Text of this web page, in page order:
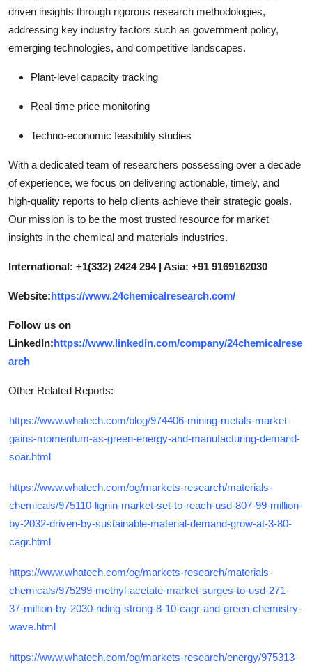
driven insights through rigorous research methodologies,
addressing key industry factors such as government policy,
emerging technologies, and competitive landscapes.
Plant-level capacity tracking
Real-time price monitoring
Techno-economic feasibility studies
With a dedicated team of researchers possessing over a decade
of experience, we focus on delivering actionable, timely, and
high-quality reports to help clients achieve their strategic goals.
Our mission is to be the most trusted resource for market
insights in the chemical and materials industries.
International: +1(332) 2424 294 | Asia: +91 9169162030
Website:https://www.24chemicalresearch.com/
Follow us on
LinkedIn:https://www.linkedin.com/company/24chemicalrese
arch
Other Related Reports:
https://www.whatech.com/blog/974406-mining-metals-market-
gains-momentum-as-green-energy-and-manufacturing-demand-
soar.html
https://www.whatech.com/og/markets-research/materials-
chemicals/975110-lignin-market-set-to-reach-usd-807-99-million-
by-2032-driven-by-sustainable-material-demand-grow-at-3-80-
cagr.html
https://www.whatech.com/og/markets-research/materials-
chemicals/975299-methyl-acetate-market-surges-to-usd-271-
37-million-by-2030-riding-strong-8-10-cagr-and-green-chemistry-
wave.html
https://www.whatech.com/og/markets-research/energy/975313-